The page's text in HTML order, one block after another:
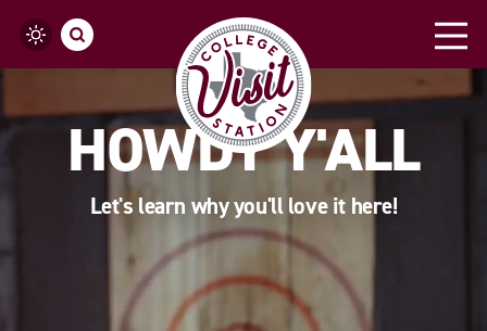
Skip to content
HOWDY Y'ALL
Let's learn why you'll love it here!